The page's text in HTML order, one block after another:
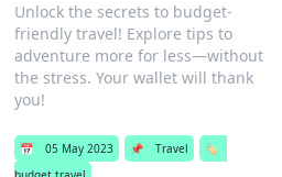
Unlock the secrets to budget-
friendly travel! Explore tips to
adventure more for less—without
the stress. Your wallet will thank
you!
📅 05 May 2023 📌 Travel
🏷️